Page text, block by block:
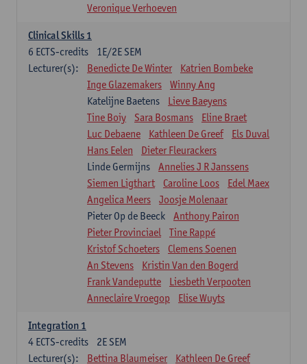
Veronique Verhoeven
Clinical Skills 1
1E/2E SEM
6 ECTS-credits
Lecturer(s):
Benedicte De Winter
Katrien Bombeke
Inge Glazemakers
Winny Ang
Katelijne Baetens
Lieve Baeyens
Tine Boiy
Sara Bosmans
Eline Braet
Luc Debaene
Kathleen De Greef
Els Duval
Hans Eelen
Dieter Fleurackers
Linde Germijns
Annelies J R Janssens
Siemen Ligthart
Caroline Loos
Edel Maex
Angelica Meers
Joosje Molenaar
Pieter Op de Beeck
Anthony Pairon
Pieter Provinciael
Tine Rappé
Kristof Schoeters
Clemens Soenen
An Stevens
Kristin Van den Bogerd
Frank Vandeputte
Liesbeth Verpooten
Anneclaire Vroegop
Elise Wuyts
Integration 1
2E SEM
4 ECTS-credits
Lecturer(s):
Bettina Blaumeiser Kathleen De Greef